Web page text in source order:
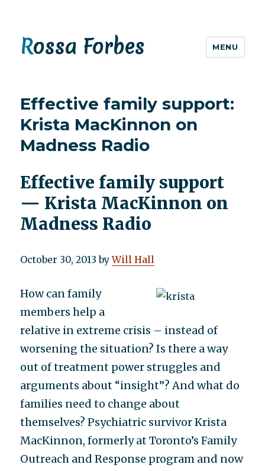
Rossa Forbes MENU
Effective family support:
Krista MacKinnon on
Madness Radio
Effective family support
— Krista MacKinnon on
Madness Radio
October 30, 2013 byWill Hall
How can family
members help a
relative in extreme crisis – instead of
worsening the situation? Is there a way
out of treatment power struggles and
arguments about “insight”? And what do
families need to change about
themselves? Psychiatric survivor Krista
MacKinnon, formerly at Toronto’s Family
Outreach and Response program and now